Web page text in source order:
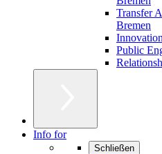
Transfer
Bremen
Public
Info for
Schließen